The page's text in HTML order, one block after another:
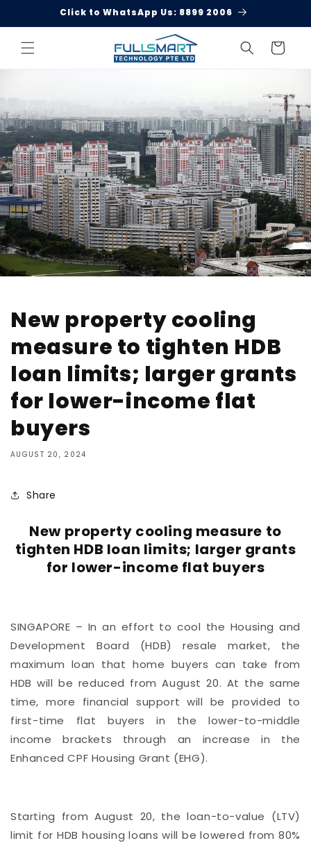
Click to WhatsApp Us: 8899 2006
Cart
New property cooling
measure to tighten HDB
loan limits; larger grants
for lower-income flat
buyers
AUGUST 20, 2024
Share
New property cooling measure to
tighten HDB loan limits; larger grants
for lower-income flat buyers
SINGAPORE – In an effort to cool the Housing and
Development Board (HDB) resale market, the
maximum loan that home buyers can take from
HDB will be reduced from August 20. At the same
time, more financial support will be provided to
first-time flat buyers in the lower-to-middle
income brackets through an increase in the
Enhanced CPF Housing Grant (EHG).
Starting from August 20, the loan-to-value (LTV)
limit for HDB housing loans will be lowered from 80%